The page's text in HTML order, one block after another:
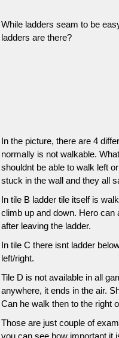
While ladders seam to be
ladders are there?
In the picture, there are 4
normally is not walkable.
shouldnt be able to walk left
stuck in the wall and they all
In tile B ladder tile itself is
climb up and down. Hero can
after leaving the ladder.
In tile C there isnt ladder
left/right.
Tile D is not available in all
anywhere, it ends in the air.
Can he walk then to the right
Those are just couple of
you can see how important it